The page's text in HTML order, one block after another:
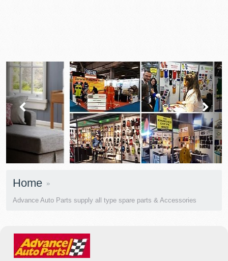
Home
Advance Auto Parts supply all type spare parts & Accessories